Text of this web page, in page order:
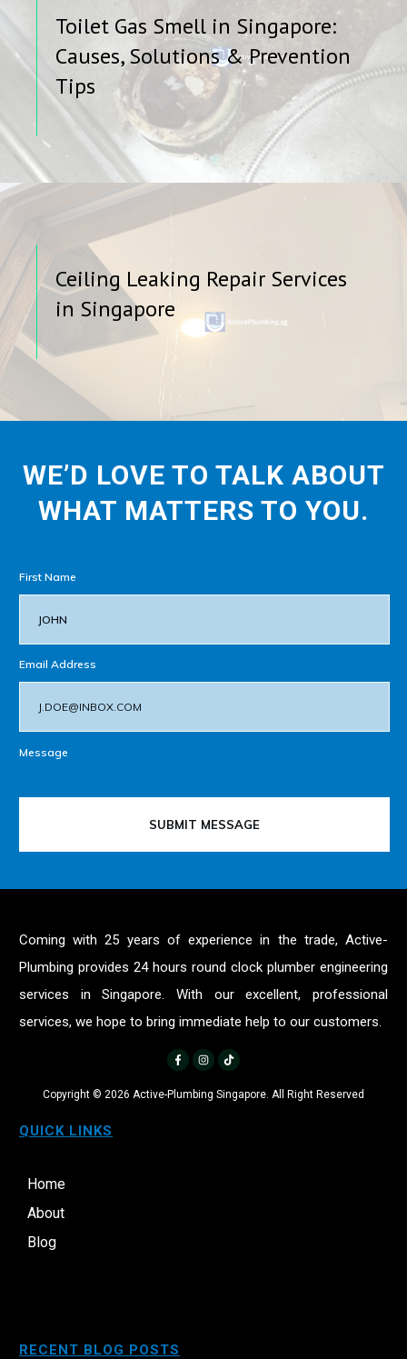
Toilet Gas Smell in Singapore:
Causes, Solutions & Prevention
Tips
Ceiling Leaking Repair Services
in Singapore
WE’D LOVE TO TALK ABOUT
WHAT MATTERS TO YOU.
First Name
Email Address
Message
SUBMIT MESSAGE
Coming with 25 years of experience in the trade, Active-
Plumbing provides 24 hours round clock plumber engineering
services in Singapore. With our excellent, professional
services, we hope to bring immediate help to our customers.
Copyright © 2026 Active-Plumbing Singapore. All Right Reserved
QUICK LINKS
Home
About
Blog
RECENT BLOG POSTS